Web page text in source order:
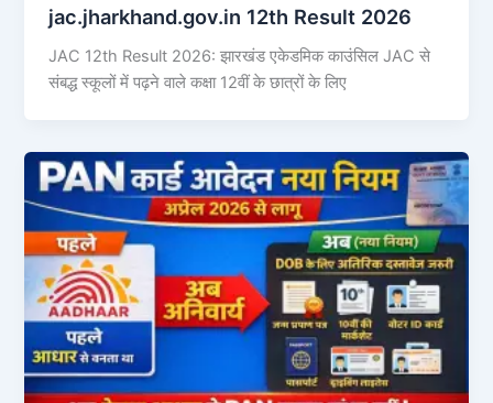
jac.jharkhand.gov.in 12th Result 2026
JAC 12th Result 2026: झारखंड एकेडमिक काउंसिल JAC से
संबद्ध स्कूलों में पढ़ने वाले कक्षा 12वीं के छात्रों के लिए